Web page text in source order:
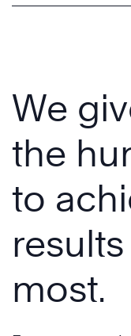
We
the
to
most.